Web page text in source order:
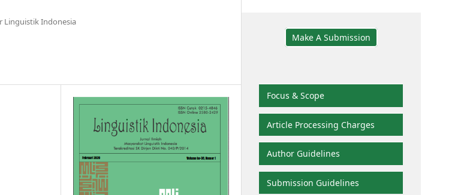
Linguistik Indonesia
Make A Submission
Focus & Scope
Article Processing Charges
Author Guidelines
Submission Guidelines